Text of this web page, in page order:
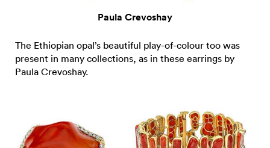
Paula Crevoshay
The Ethiopian opal’s beautiful play-of-colour too was
present in many collections, as in these earrings by
Paula Crevoshay.